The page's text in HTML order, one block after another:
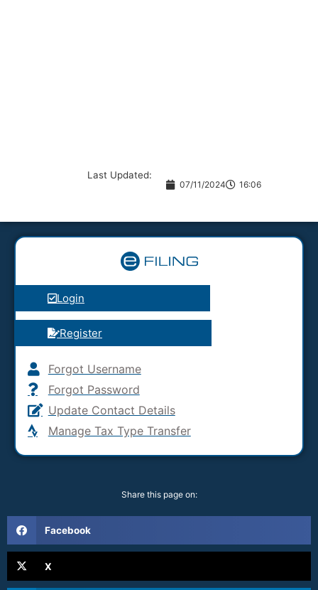
Last Updated:
07/11/2024 16:06
Login
Register
Forgot Username
Forgot Password
Update Contact Details
Manage Tax Type Transfer
Share this page on:
Facebook
X